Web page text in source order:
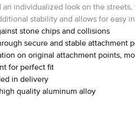
an individualized look on the
stability and allows for easy
stone chips and collisions
secure and stable attachment
on original attachment points,
for perfect fit
in delivery
quality aluminum alloy